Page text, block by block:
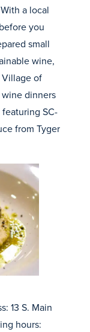
a local
you
small
wine,
Village of
dinners
SC-
from Tyger
13 S. Main
hours: